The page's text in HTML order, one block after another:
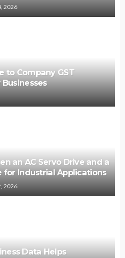
2026
to Company GST
an AC Servo Drive and a
for Industrial Applications
2026
Data Helps